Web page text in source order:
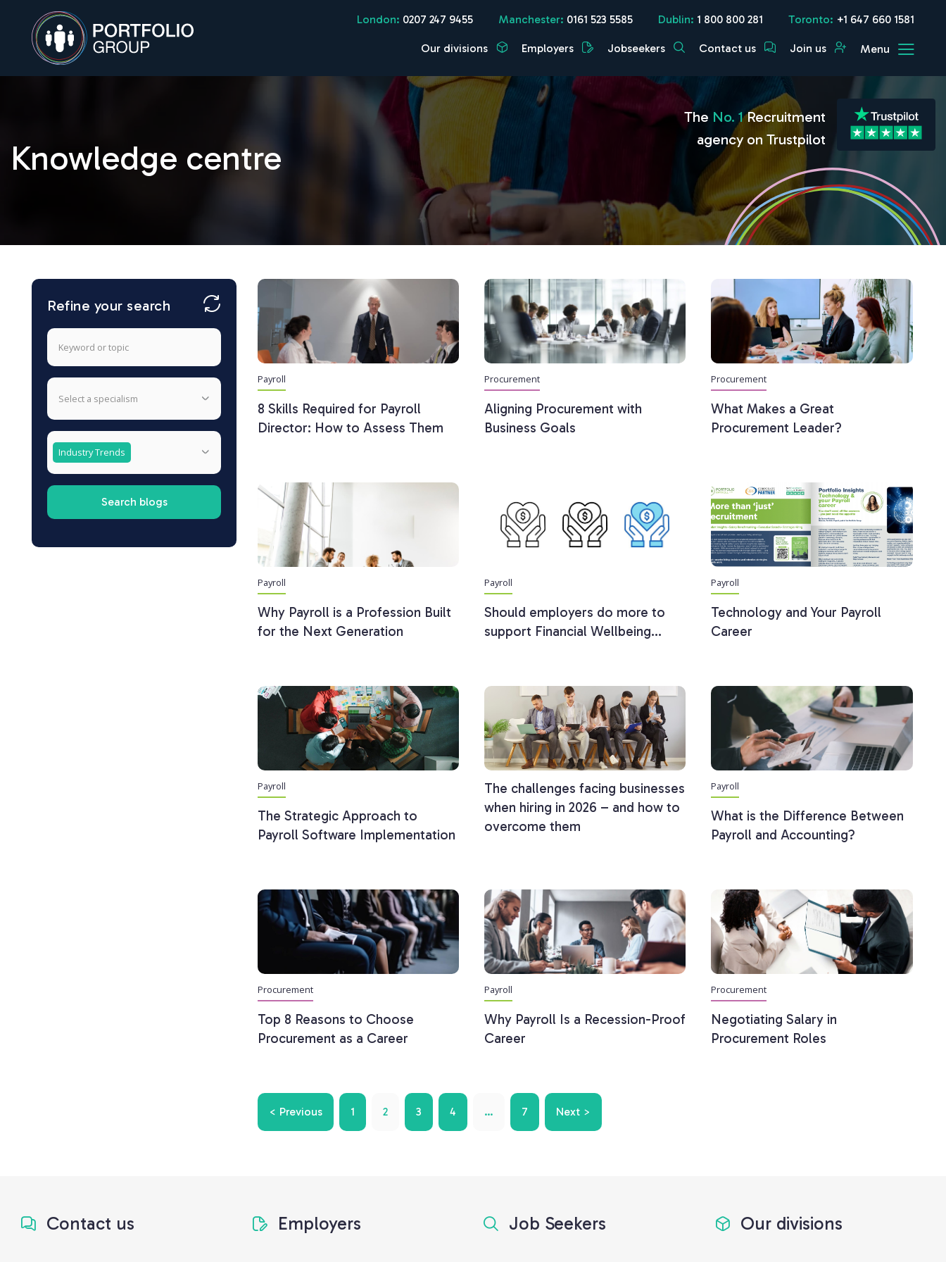
London: 0207 247 9455 Manchester: 0161 523 5585 Dublin: 1 800 800 281 Toronto: +1 647 660 1581
Our divisions Employers Jobseekers Contact us Join us Menu
Knowledge centre
The No. 1Recruitment
agency on Trustpilot
Refine your search
select a specialism
Industry Trends
Payroll
8 Skills Required for Payroll
Director: How to Assess Them
Procurement
Aligning Procurement with
Business Goals
Procurement
What Makes a Great
Procurement Leader?
Payroll
Why Payroll is a Profession Built
for the Next Generation
Payroll
Should employers do more to
support Financial Wellbeing…
Payroll
Technology and Your Payroll
Career
Payroll
The Strategic Approach to
Payroll Software Implementation
The challenges facing businesses
when hiring in 2026 – and how to
overcome them
Payroll
What is the Difference Between
Payroll and Accounting?
Procurement
Top 8 Reasons to Choose
Procurement as a Career
Payroll
Why Payroll Is a Recession-Proof
Career
Procurement
Negotiating Salary in
Procurement Roles
< Previous 1 2 3 4 … 7 Next >
Contact us Employers Job Seekers Our divisions